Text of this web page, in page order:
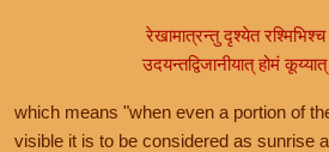
रेखामात्रन्तु दृश्येत
उदयन्तद्विजानीयात् होमं
which means "when even a portion of
visible it is to be considered as sunrise